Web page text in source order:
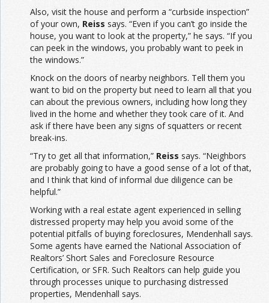
Also, visit the house and perform a “curbside inspection”
of your own, Reiss says. “Even if you can’t go inside the
house, you want to look at the property,” he says. “If you
can peek in the windows, you probably want to peek in
the windows.”
Knock on the doors of nearby neighbors. Tell them you
want to bid on the property but need to learn all that you
can about the previous owners, including how long they
lived in the home and whether they took care of it. And
ask if there have been any signs of squatters or recent
break-ins.
“Try to get all that information,” Reiss says. “Neighbors
are probably going to have a good sense of a lot of that,
and I think that kind of informal due diligence can be
helpful.”
Working with a real estate agent experienced in selling
distressed property may help you avoid some of the
potential pitfalls of buying foreclosures, Mendenhall says.
Some agents have earned the National Association of
Realtors’ Short Sales and Foreclosure Resource
Certification, or SFR. Such Realtors can help guide you
through processes unique to purchasing distressed
properties, Mendenhall says.